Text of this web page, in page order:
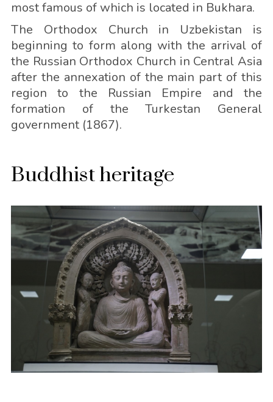
most famous of which is located in Bukhara.
The Orthodox Church in Uzbekistan is
beginning to form along with the arrival of
the Russian Orthodox Church in Central Asia
after the annexation of the main part of this
region to the Russian Empire and the
formation of the Turkestan General
government (1867).
Buddhist heritage